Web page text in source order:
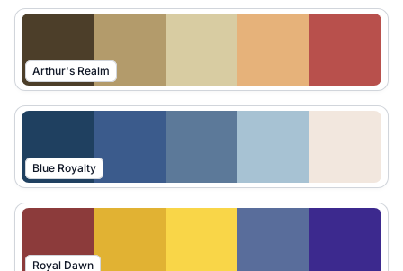
Arthur's Realm
Blue Royalty
Royal Dawn